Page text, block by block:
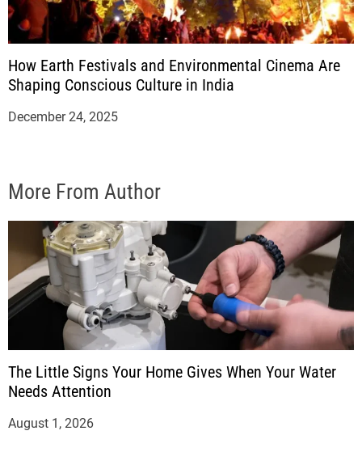
How Earth Festivals and Environmental Cinema Are
Shaping Conscious Culture in India
December 24, 2025
More From Author
The Little Signs Your Home Gives When Your Water
Needs Attention
August 1, 2026